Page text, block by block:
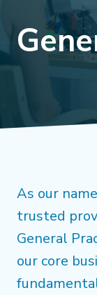
As our
trusted
General
our core